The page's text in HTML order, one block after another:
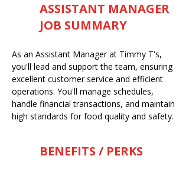
ASSISTANT MANAGER
JOB SUMMARY
As an Assistant Manager at Timmy T's,
you'll lead and support the team, ensuring
excellent customer service and efficient
operations. You'll manage schedules,
handle financial transactions, and maintain
high standards for food quality and safety.
BENEFITS / PERKS